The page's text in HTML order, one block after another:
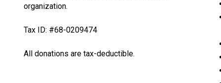
organization.
Tax ID: #68-0209474
All donations are tax-deductible.